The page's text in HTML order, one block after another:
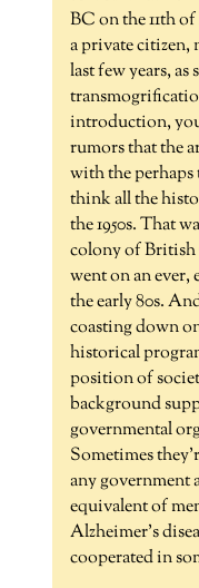
BC on the 11th
a private citizen,
last few years,
introduction,
rumors that the
with the perhaps
think all the
the 1950s. That
colony of British
went on an ever,
the early 80s.
coasting down
historical
position of
background
governmental
Sometimes
any government
equivalent of
Alzheimer's
cooperated in